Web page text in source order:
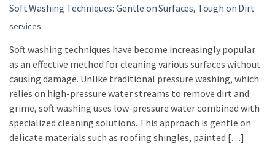
Soft Washing Techniques: Gentle on Surfaces, Tough on Dirt
services
Soft washing techniques have become increasingly popular
as an effective method for cleaning various surfaces without
causing damage. Unlike traditional pressure washing, which
relies on high-pressure water streams to remove dirt and
grime, soft washing uses low-pressure water combined with
specialized cleaning solutions. This approach is gentle on
delicate materials such as roofing shingles, painted […]